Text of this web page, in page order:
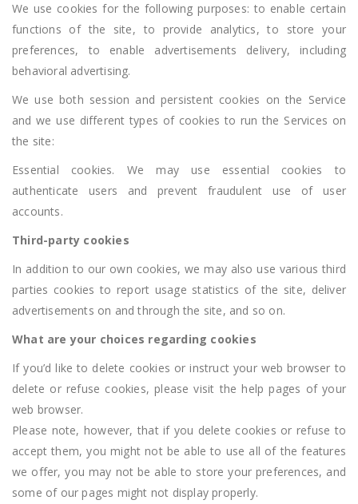
We use cookies for the following purposes: to enable certain
functions of the site, to provide analytics, to store your
preferences, to enable advertisements delivery, including
behavioral advertising.
We use both session and persistent cookies on the Service
and we use different types of cookies to run the Services on
the site:
Essential cookies. We may use essential cookies to
authenticate users and prevent fraudulent use of user
accounts.
Third-party cookies
In addition to our own cookies, we may also use various third
parties cookies to report usage statistics of the site, deliver
advertisements on and through the site, and so on.
What are your choices regarding cookies
If you’d like to delete cookies or instruct your web browser to
delete or refuse cookies, please visit the help pages of your
web browser.
Please note, however, that if you delete cookies or refuse to
accept them, you might not be able to use all of the features
we offer, you may not be able to store your preferences, and
some of our pages might not display properly.